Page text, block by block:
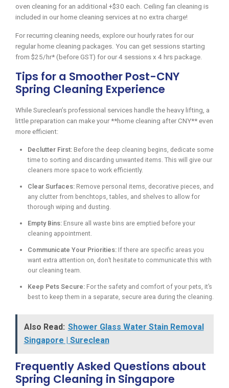
oven cleaning for an additional +$30 each. Ceiling fan cleaning is
included in our home cleaning services at no extra charge!
For recurring cleaning needs, explore our hourly rates for our
regular home cleaning packages. You can get sessions starting
from $25/hr* (before GST) for our 4 sessions x 4 hrs package.
Tips for a Smoother Post-CNY
Spring Cleaning Experience
While Sureclean’s professional services handle the heavy lifting, a
little preparation can make your **home cleaning after CNY** even
more efficient:
Declutter First: Before the deep cleaning begins, dedicate some
time to sorting and discarding unwanted items. This will give our
cleaners more space to work efficiently.
Clear Surfaces: Remove personal items, decorative pieces, and
any clutter from benchtops, tables, and shelves to allow for
thorough wiping and dusting.
Empty Bins: Ensure all waste bins are emptied before your
cleaning appointment.
Communicate Your Priorities: If there are specific areas you
want extra attention on, don’t hesitate to communicate this with
our cleaning team.
Keep Pets Secure: For the safety and comfort of your pets, it’s
best to keep them in a separate, secure area during the cleaning.
Also Read: Shower Glass Water Stain Removal
Singapore | Sureclean
Frequently Asked Questions about
Spring Cleaning in Singapore